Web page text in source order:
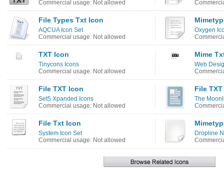
Commercial usage: Not allowed
File Types Txt Icon
AQCUA Icon Set
Commercial usage: Not allowed
Oxygen
TXT Icon
Tinycons Icons
Commercial usage: Not allowed
Mime
Web
File TXT Icon
Set5 Xpanded Icons
Commercial usage: Not allowed
File
The
File Txt Icon
System Icon Set
Commercial usage: Not allowed
Dropline